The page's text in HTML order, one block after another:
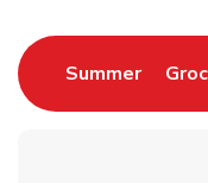
SummerLink